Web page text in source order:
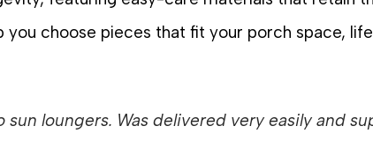
choose pieces that fit your porch space,
loungers. Was delivered very easily and